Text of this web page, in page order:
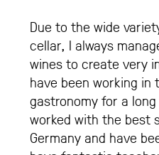
Due to the wide
cellar, I always
wines to create very
have been working in
gastronomy for a
worked with the best
Germany and have